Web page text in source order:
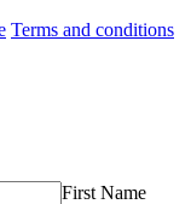
Terms and conditions
First Name